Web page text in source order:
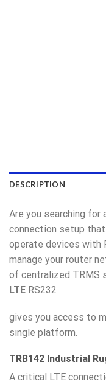
DESCRIPTION
Are you searching for
connection setup
operate devices with
manage your router
of centralized TRMS
LTE RS232
gives you access to
single platform.
TRB142 Industrial
A critical LTE